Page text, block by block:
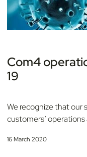
Com4
19
We recognize that our
customers’
16 March 2020